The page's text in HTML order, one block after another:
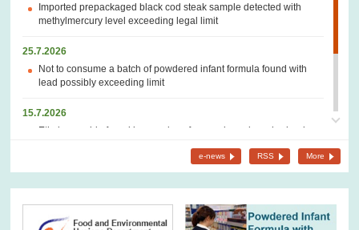
Mexico distributed by Coast Citrus Distributors due to possible
link to a multistate outbreak ofSalmonella
6.8.2026
6 AUGUST 2026 The authority of Taiwan issued notices
regarding the precautionary removal from shelves of oil products
份有限公司, 金品芳食品 and 協昌油行related to the incident of
Imported prepackaged black cod steak sample detected with
methylmercury level exceeding legal limit
25.7.2026
Not to consume a batch of powdered infant formula found with
lead possibly exceeding limit
15.7.2026
Ethylene oxide found in samples of prepackaged crushed red
26.6.2026
with histamine
e-news RSS More